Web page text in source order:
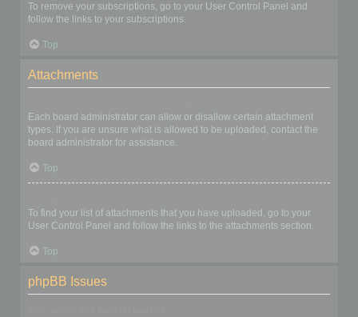
To remove your subscriptions, go to your User Control Panel and
follow the links to your subscriptions.
Top
Attachments
Each board administrator can allow or disallow certain attachment
types. If you are unsure what is allowed to be uploaded, contact the
board administrator for assistance.
Top
To find your list of attachments that you have uploaded, go to your
User Control Panel and follow the links to the attachments section.
Top
phpBB Issues